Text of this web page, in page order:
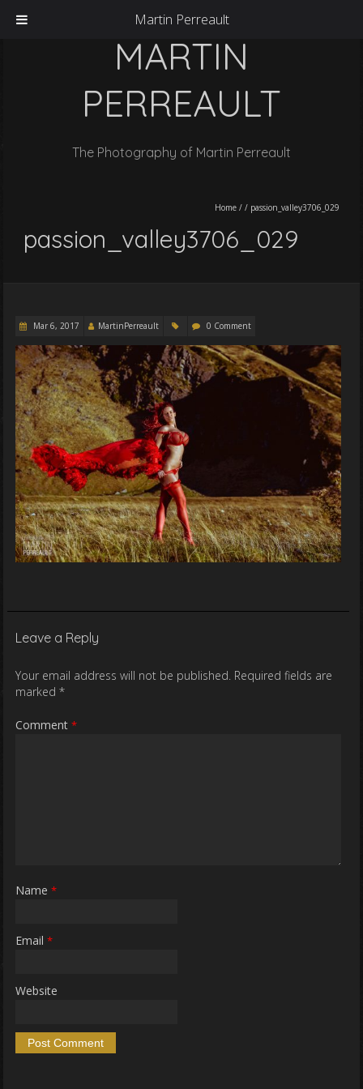
MARTIN
PERREAULT
The Photography of Martin Perreault
Home // passion_valley3706_029
passion_valley3706_029
Mar 6, 2017 MartinPerreault 0 Comment
Leave a Reply
Your email address will not be published. Required fields are
marked *
Comment *
Name *
Email *
Website
Martin Perreault